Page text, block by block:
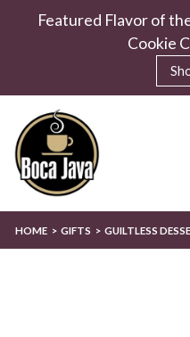
Featured Flavor of
Cookie
HOME GIFTS GUILTLESS